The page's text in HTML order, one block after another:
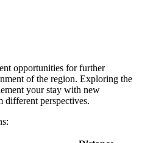
opportunities for further
of the region. Exploring the
your stay with new
different perspectives.